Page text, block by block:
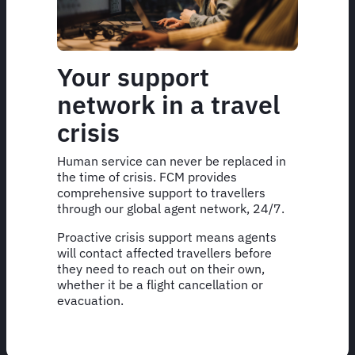
Your support
network in a travel
crisis
Human service can never be replaced in
the time of crisis. FCM provides
comprehensive support to travellers
through our global agent network, 24/7.
Proactive crisis support means agents
will contact affected travellers before
they need to reach out on their own,
whether it be a flight cancellation or
evacuation.